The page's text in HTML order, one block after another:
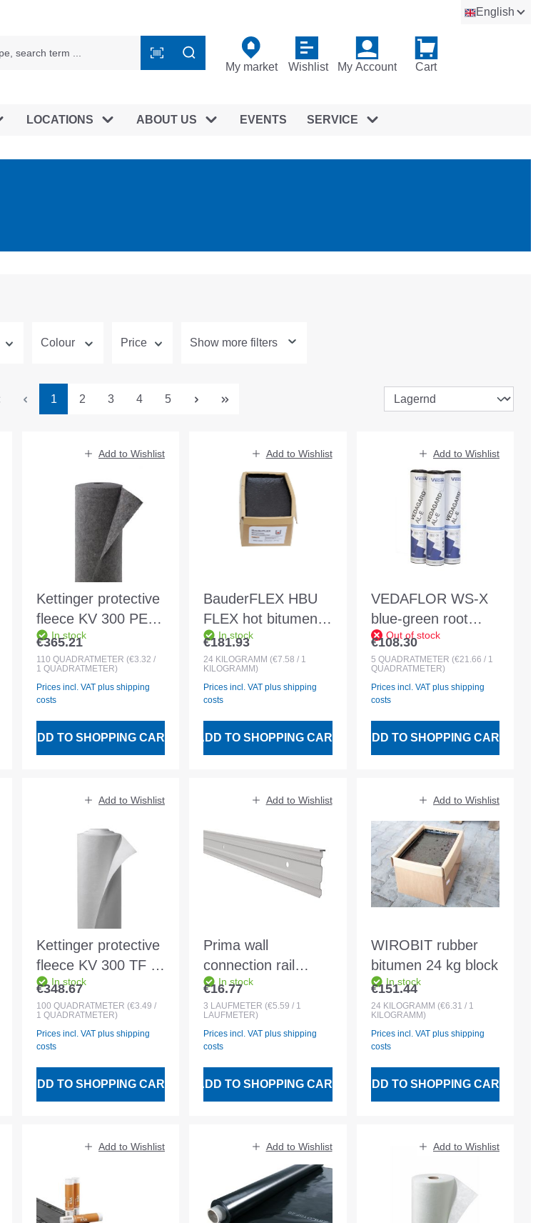
English
My market Wishlist My Account Cart
LOCATIONS ABOUT US EVENTS SERVICE
Colour Price Show more filters
Page
1 Page
2 Page
3 Page
4 Page
5
Add to Wishlist
Kettinger protective
fleece KV 300 PES-
coloured 2.20x50m
roll
In stock
Regular price:
€365.21
110 QUADRATMETER (€3.32 /
1 QUADRATMETER)
Prices incl. VAT plus shipping
costs
ADD TO SHOPPING CART
Add to Wishlist
BauderFLEX HBU
FLEX hot bitumen
24kg block
In stock
Regular price:
€181.93
24 KILOGRAMM (€7.58 / 1
KILOGRAMM)
Prices incl. VAT plus shipping
costs
ADD TO SHOPPING CART
Add to Wishlist
VEDAFLOR WS-X
blue-green root
protection welding
membrane 5.00qm
Out of stock
Regular price:
€108.30
5 QUADRATMETER (€21.66 / 1
QUADRATMETER)
Prices incl. VAT plus shipping
costs
ADD TO SHOPPING CART
Add to Wishlist
Kettinger protective
fleece KV 300 TF -
1.2mm drillable -
300 g/sqm PES
In stock
Regular price:
€348.67
100 QUADRATMETER (€3.49 /
1 QUADRATMETER)
Prices incl. VAT plus shipping
costs
ADD TO SHOPPING CART
Add to Wishlist
Prima wall
connection rail
aluminium 60mm
3m for connections
roofing membranes
In stock
Regular price:
€16.77
3 LAUFMETER (€5.59 / 1
LAUFMETER)
Prices incl. VAT plus shipping
costs
ADD TO SHOPPING CART
Add to Wishlist
WIROBIT rubber
bitumen 24 kg block
In stock
Regular price:
€151.44
24 KILOGRAMM (€6.31 / 1
KILOGRAMM)
Prices incl. VAT plus shipping
costs
ADD TO SHOPPING CART
Add to Wishlist Add to Wishlist Add to Wishlist